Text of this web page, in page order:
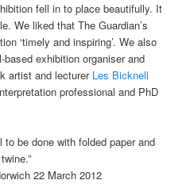
fell in to place beautifully. It
We liked that The Guardian’s
‘timely and inspiring’. We also
exhibition organiser and
artist and lecturer Les Bicknell
professional and PhD
to be done with folded paper and
twine.”
22 March 2012